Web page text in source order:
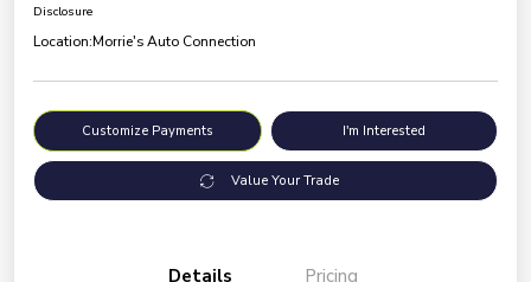
Disclosure
Location:Morrie's Auto Connection
Customize Payments I'm Interested
Value Your Trade
Details Pricing